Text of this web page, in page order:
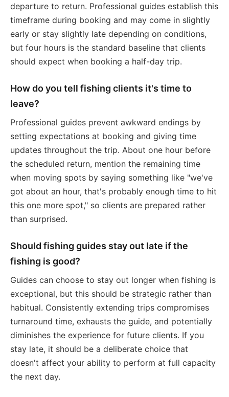
departure to return. Professional guides establish this
timeframe during booking and may come in slightly
early or stay slightly late depending on conditions,
but four hours is the standard baseline that clients
should expect when booking a half-day trip.
How do you tell fishing clients it's time to
leave?
Professional guides prevent awkward endings by
setting expectations at booking and giving time
updates throughout the trip. About one hour before
the scheduled return, mention the remaining time
when moving spots by saying something like "we've
got about an hour, that's probably enough time to hit
this one more spot," so clients are prepared rather
than surprised.
Should fishing guides stay out late if the
fishing is good?
Guides can choose to stay out longer when fishing is
exceptional, but this should be strategic rather than
habitual. Consistently extending trips compromises
turnaround time, exhausts the guide, and potentially
diminishes the experience for future clients. If you
stay late, it should be a deliberate choice that
doesn't affect your ability to perform at full capacity
the next day.